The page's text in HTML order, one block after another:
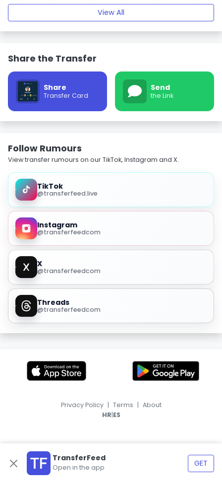
View All
Share the Transfer
Share
Transfer Card
Send
the Link
Follow Rumours
View transfer rumours on our TikTok, Instagram and X.
TikTok
@transferfeed.live
Instagram
@transferfeedcom
X
@transferfeedcom
Threads
@transferfeedcom
TransferFeed
Open in the app GET
Privacy Policy | Terms | About
HR|ES